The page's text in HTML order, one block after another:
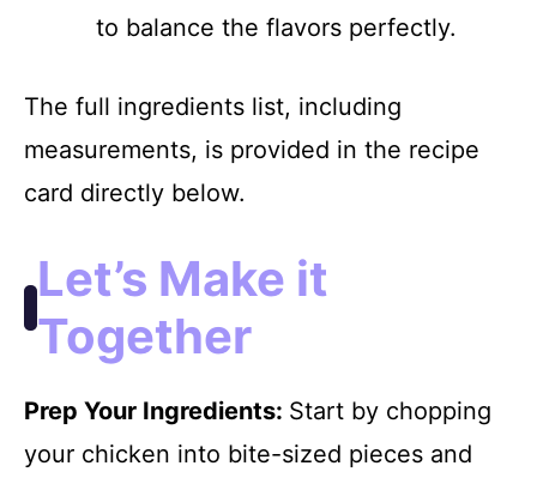
to balance the flavors perfectly.
The full ingredients list, including
measurements, is provided in the recipe
card directly below.
Let’s Make it
Together
Prep Your Ingredients: Start by chopping
your chicken into bite-sized pieces and